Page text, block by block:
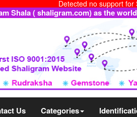
Detected no support for
Shala ( shaligram.com) as the
Us Categories